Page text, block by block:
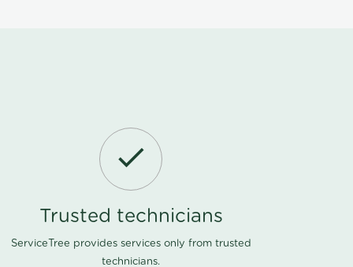
Trusted technicians
ServiceTree provides services only from trusted
technicians.